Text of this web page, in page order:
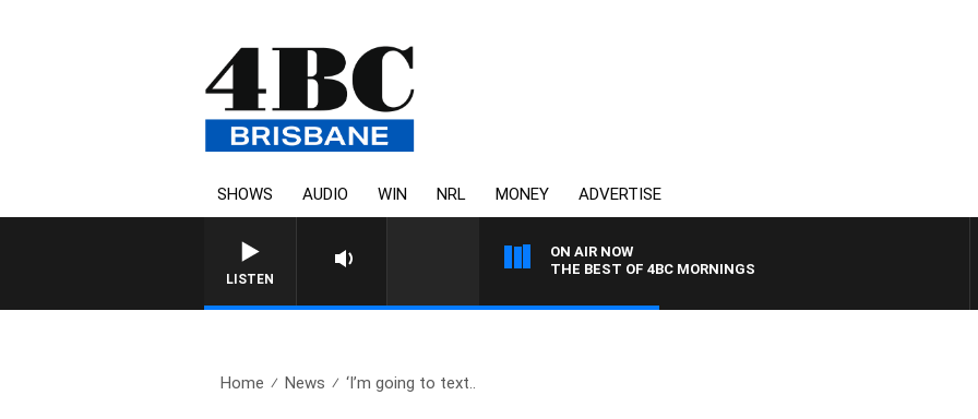
SHOWS AUDIO WIN NRL MONEY ADVERTISE
LISTEN
ON AIR NOW
THE BEST OF 4BC MORNINGS
Home News ‘I’m going to text..